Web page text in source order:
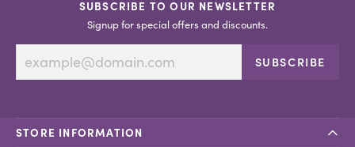
SUBSCRIBE TO OUR NEWSLETTER
Signup for special offers and discounts.
SUBSCRIBE
STORE INFORMATION